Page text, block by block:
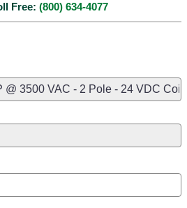
Free: (800) 634-4077